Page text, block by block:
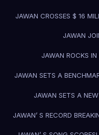
JAWAN CROSSES $ 16
JAWAN
JAWAN ROCKS
JAWAN SETS A
JAWAN SETS A NEW
JAWAN’ S RECORD